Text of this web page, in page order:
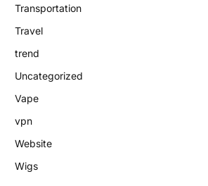
Transportation
Travel
trend
Uncategorized
Vape
vpn
Website
Wigs